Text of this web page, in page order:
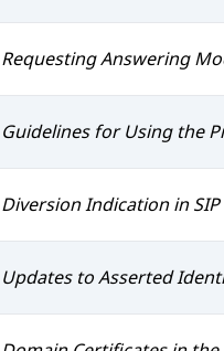
Requesting Answering
Guidelines for Using the
Diversion Indication in SIP
Updates to Asserted